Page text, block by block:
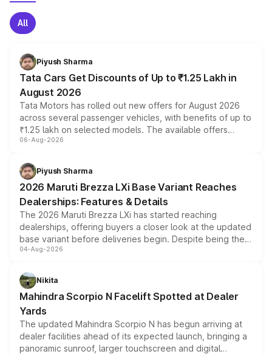
All
Piyush Sharma
Tata Cars Get Discounts of Up to ₹1.25 Lakh in
August 2026
Tata Motors has rolled out new offers for August 2026
across several passenger vehicles, with benefits of up to
₹1.25 lakh on selected models. The available offers
include consumer discounts, exchange bonuses,
benefits, depending on the vehicle, variant and eligibility,
giving buyers multiple ways to reduce the overall
purchase cost.
06-Aug-2026
Piyush Sharma
2026 Maruti Brezza LXi Base Variant Reaches
Dealerships: Features & Details
The 2026 Maruti Brezza LXi has started reaching
dealerships, offering buyers a closer look at the updated
base variant before deliveries begin. Despite being the
entry-level trim, it comes with several standard safety
aspirated or turbo-petrol powertrains, making it an
attractive option in the compact SUV segment.
04-Aug-2026
Nikita
Mahindra Scorpio N Facelift Spotted at Dealer
Yards
The updated Mahindra Scorpio N has begun arriving at
dealer facilities ahead of its expected launch, bringing a
panoramic sunroof, larger touchscreen and digital